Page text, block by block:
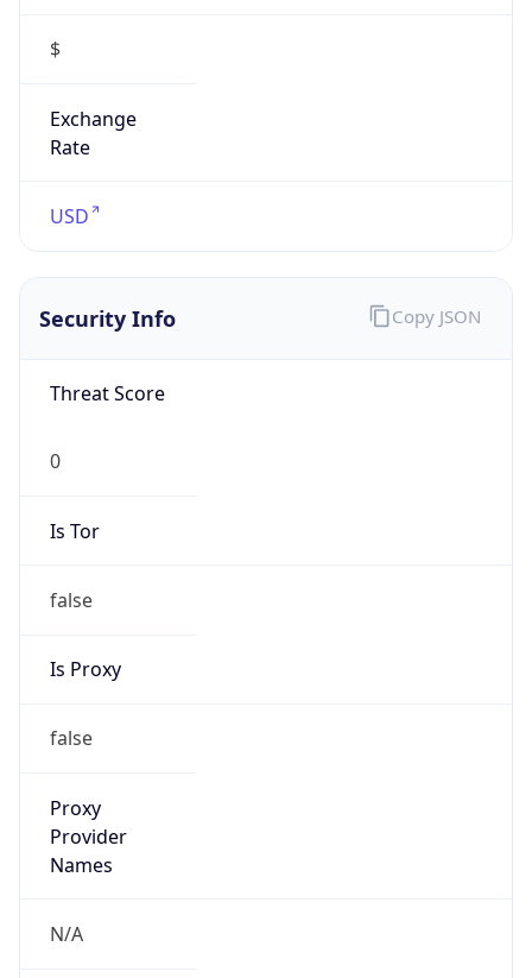
$
Exchange
Rate
USD
Security Info
Threat Score
0
Is Tor
false
Is Proxy
false
Proxy
Provider
Names
N/A
Copy JSON